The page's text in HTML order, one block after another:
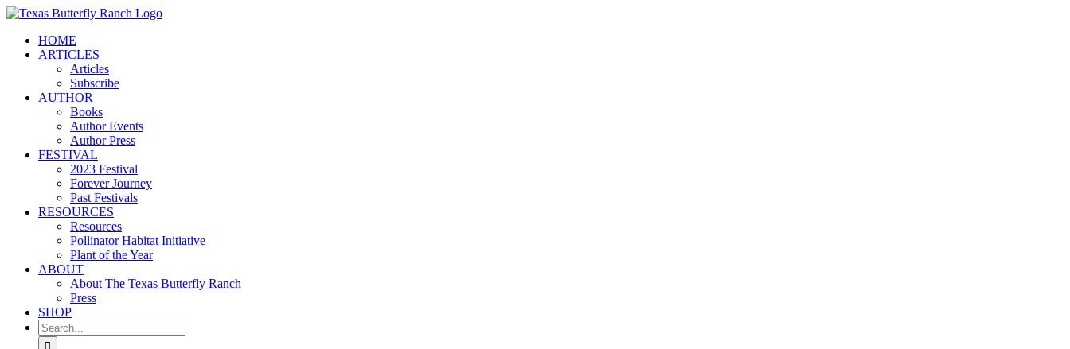
Skip
contentHOME
ARTICLES
Articles
Subscribe
AUTHOR
Books
Author Events
Author Press
FESTIVAL
2023 Festival
Forever Journey
Past Festivals
RESOURCES
Resources
Pollinator Habitat Initiative
Plant of the Year
ABOUT
About The Texas Butterfly Ranch
Press
SHOP
Search
for: